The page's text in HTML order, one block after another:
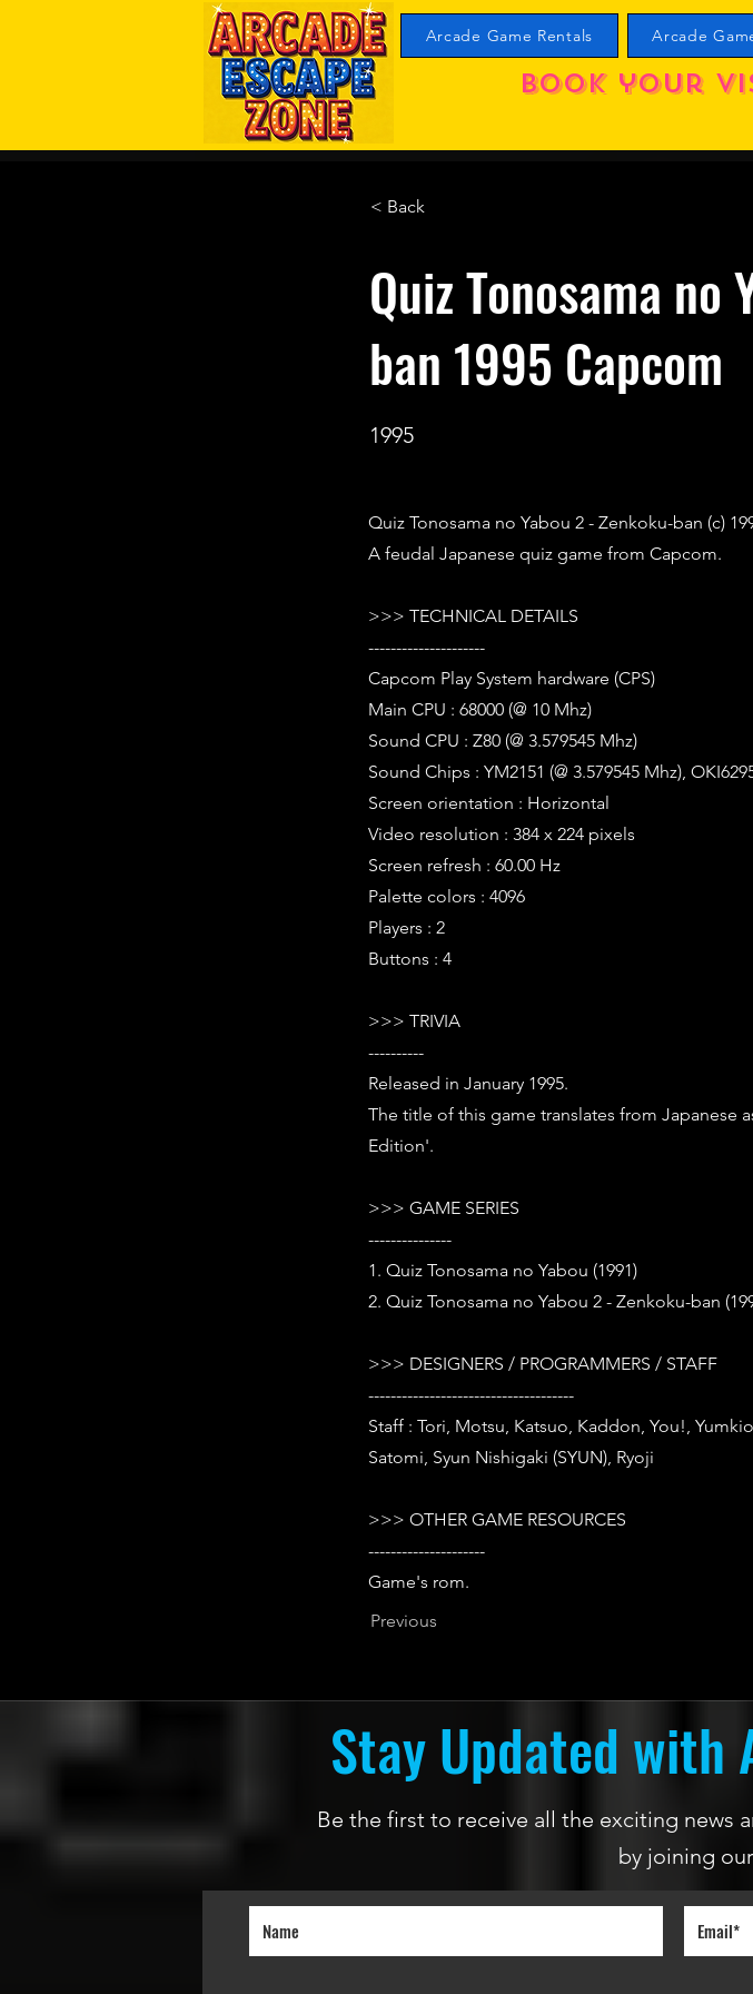
Arcade Game Rentals Arcade
Book your
< Back
Quiz Tonosama
ban 1995 Capcom
1995
Quiz Tonosama no Yabou 2 - Zenkoku-ban (c)
A feudal Japanese quiz game from Capcom.
>>> TECHNICAL DETAILS
---------------------
Capcom Play System hardware (CPS)
Main CPU : 68000 (@ 10 Mhz)
Sound CPU : Z80 (@ 3.579545 Mhz)
Sound Chips : YM2151 (@ 3.579545 Mhz),
Screen orientation : Horizontal
Video resolution : 384 x 224 pixels
Screen refresh : 60.00 Hz
Palette colors : 4096
Players : 2
Buttons : 4
>>> TRIVIA
----------
Released in January 1995.
The title of this game translates from Japanese
Edition'.
>>> GAME SERIES
---------------
1. Quiz Tonosama no Yabou (1991)
2. Quiz Tonosama no Yabou 2 - Zenkoku-ban
>>> DESIGNERS / PROGRAMMERS / STAFF
-------------------------------------
Staff : Tori, Motsu, Katsuo, Kaddon, You!,
Satomi, Syun Nishigaki (SYUN), Ryoji
>>> OTHER GAME RESOURCES
---------------------
Game's rom.
Previous
Stay Updated with
Be the first to receive all the exciting news
by joining